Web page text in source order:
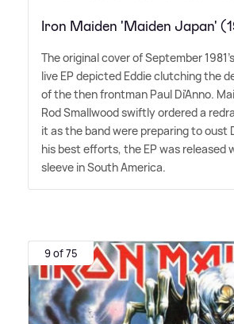
Iron Maiden 'Maiden Japan'
The original cover of September
live EP depicted Eddie clutching the
of the then frontman Paul Di'Anno.
Rod Smallwood swiftly ordered a
it as the band were preparing to oust
his best efforts, the EP was released
sleeve in South America.
9 of 75